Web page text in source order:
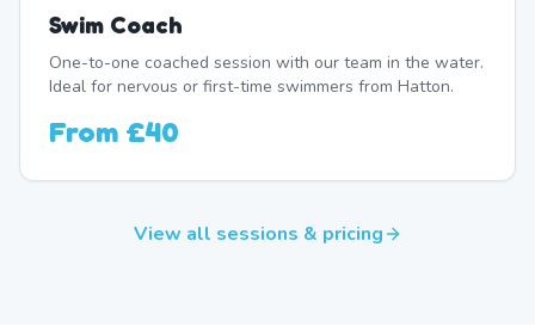
Swim Coach
One-to-one coached session with our team in the water.
Ideal for nervous or first-time swimmers from Hatton.
From £40
View all sessions & pricing